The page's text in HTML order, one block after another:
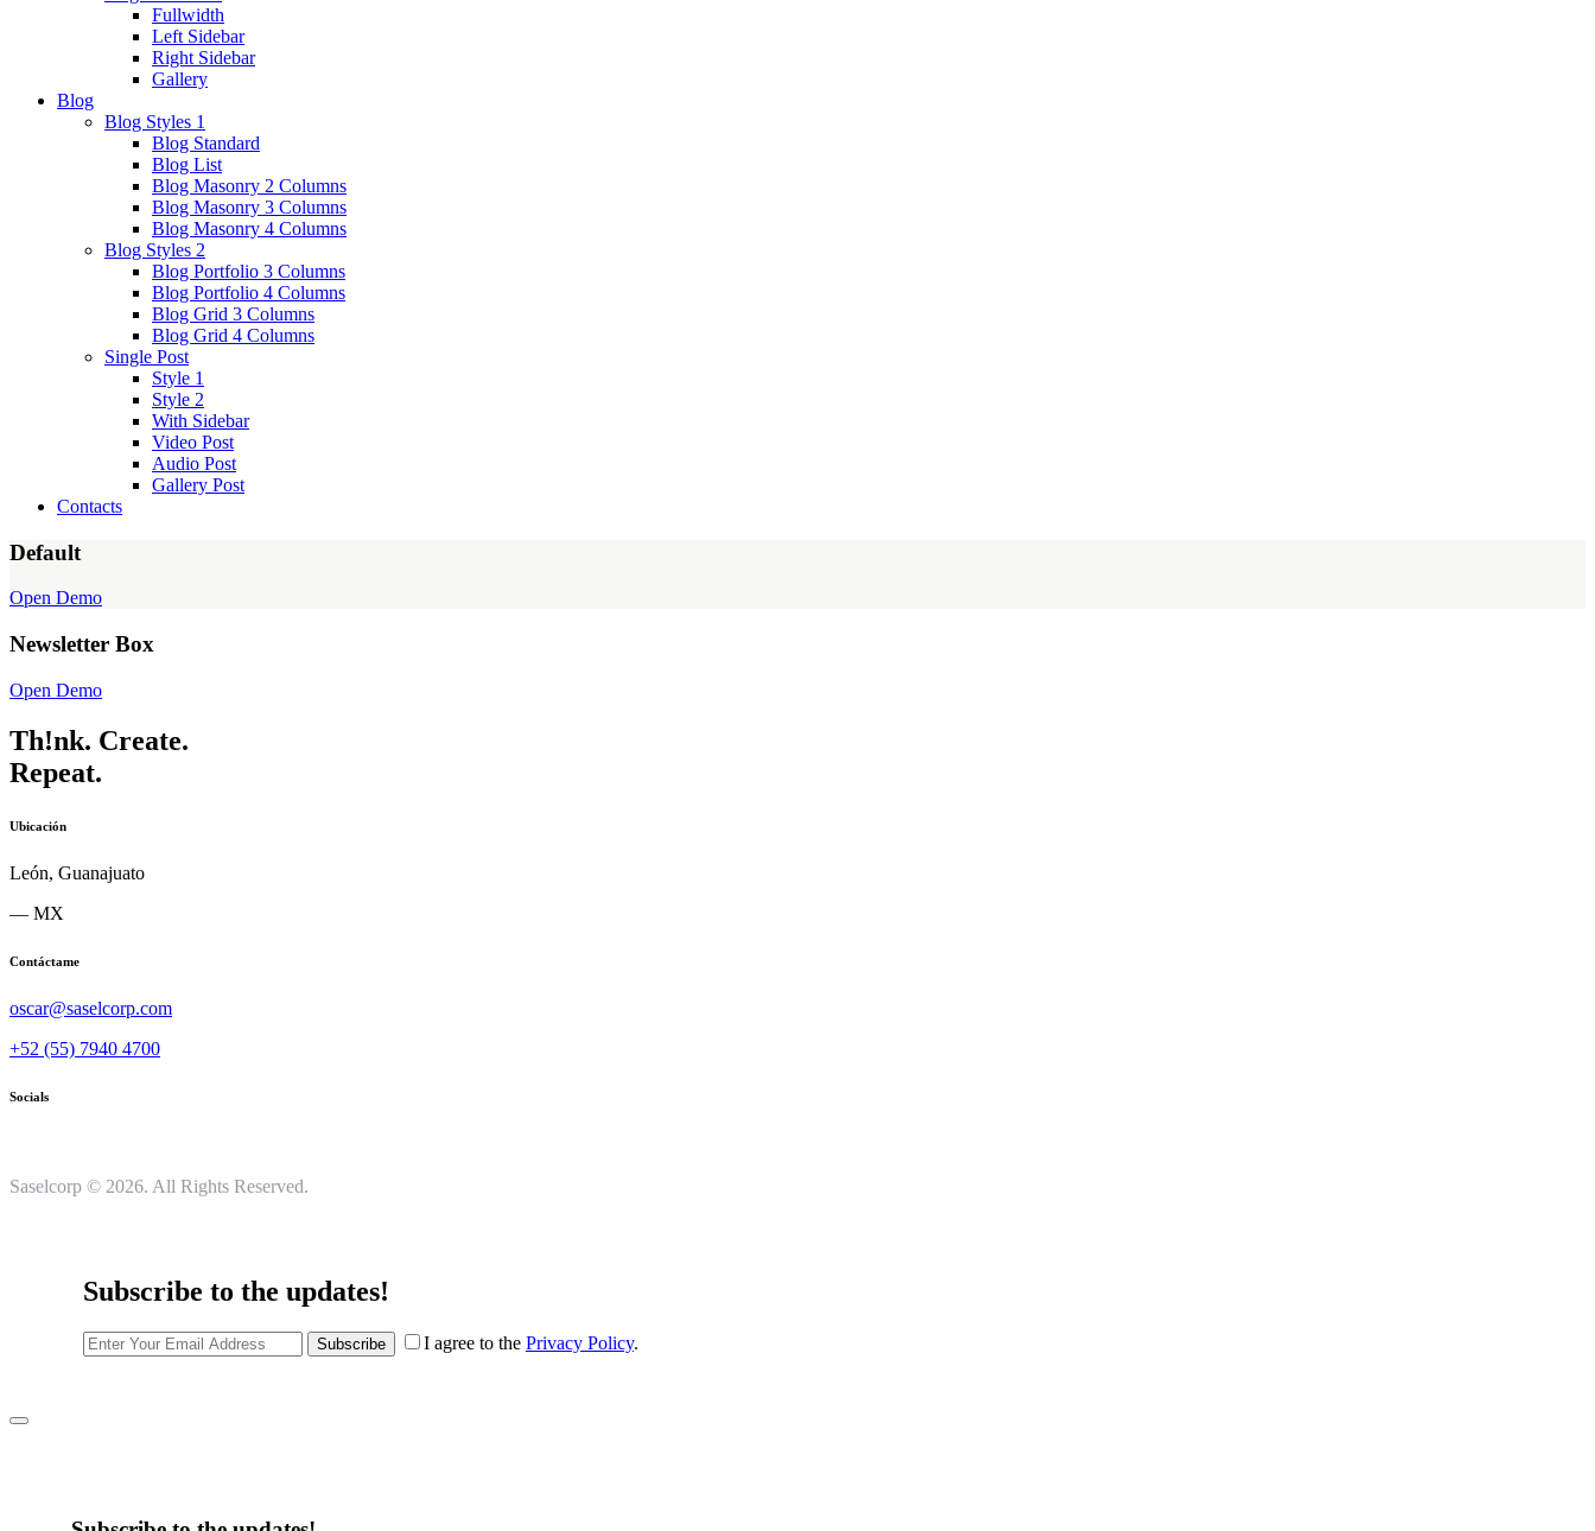
Fullwidth
Left Sidebar
Right Sidebar
Gallery
Blog
Blog Styles 1
Blog Standard
Blog List
Blog Masonry 2 Columns
Blog Masonry 3 Columns
Blog Masonry 4 Columns
Blog Styles 2
Blog Portfolio 3 Columns
Blog Portfolio 4 Columns
Blog Grid 3 Columns
Blog Grid 4 Columns
Single Post
Style 1
Style 2
With Sidebar
Video Post
Audio Post
Gallery Post
Contacts
Default
Open Demo
Newsletter Box
Open Demo
Th!nk. Create.
Repeat.
Ubicación
León, Guanajuato
— MX
Contáctame
oscar@saselcorp.com
+52 (55) 7940 4700
Socials
Saselcorp © 2026. All Rights Reserved.
Subscribe to the updates!
Subscribe I agree to the Privacy Policy.